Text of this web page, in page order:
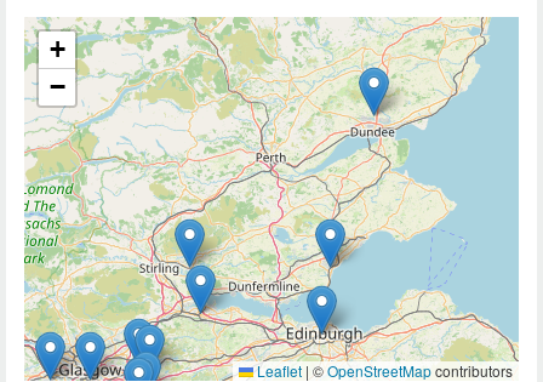
+
−
Leaflet | ©OpenStreetMapcontributors